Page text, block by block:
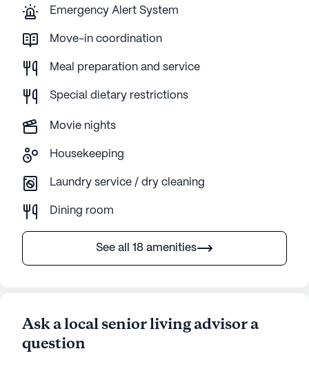
Emergency Alert System
Move-in coordination
Meal preparation and service
Special dietary restrictions
Movie nights
Housekeeping
Laundry service / dry cleaning
Dining room
See all 18 amenities
Ask a local senior living advisor a
question